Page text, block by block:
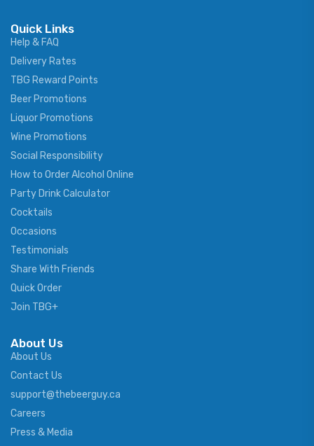
Quick Links
Help & FAQ
Delivery Rates
TBG Reward Points
Beer Promotions
Liquor Promotions
Wine Promotions
Social Responsibility
How to Order Alcohol Online
Party Drink Calculator
Cocktails
Occasions
Testimonials
Share With Friends
Quick Order
Join TBG+
About Us
About Us
Contact Us
support@thebeerguy.ca
Careers
Press & Media